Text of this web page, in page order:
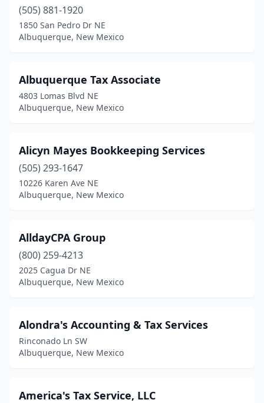
(505) 881-1920
1850 San Pedro Dr NE
Albuquerque, New Mexico
Albuquerque Tax Associate
4803 Lomas Blvd NE
Albuquerque, New Mexico
Alicyn Mayes Bookkeeping Services
(505) 293-1647
10226 Karen Ave NE
Albuquerque, New Mexico
AlldayCPA Group
(800) 259-4213
2025 Cagua Dr NE
Albuquerque, New Mexico
Alondra's Accounting & Tax Services
Rinconado Ln SW
Albuquerque, New Mexico
America's Tax Service, LLC